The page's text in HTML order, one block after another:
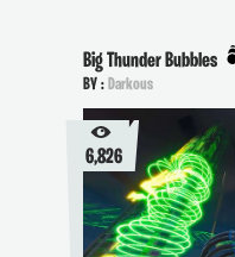
Big Thunder Bubbles
BY :Darkous
6,826